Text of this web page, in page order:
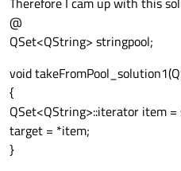
@
QSet<QString> stringpool;
void
{
QSet<QString>::iterator item
target = *item;
}